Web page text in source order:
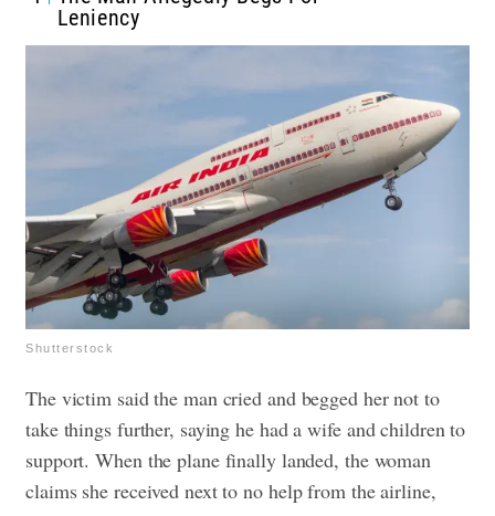
Leniency
Shutterstock
The victim said the man cried and begged her not to
take things further, saying he had a wife and children to
support. When the plane finally landed, the woman
claims she received next to no help from the airline,